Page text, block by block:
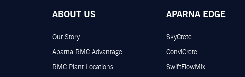
ABOUT US
Our Story
Aparna RMC Advantage
RMC Plant Locations
APARNA EDGE
SkyCrete
ConviCrete
SwiftFlowMix